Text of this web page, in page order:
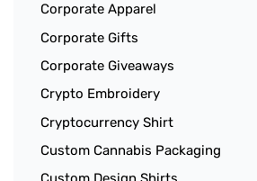
Corporate Apparel
Corporate Gifts
Corporate Giveaways
Crypto Embroidery
Cryptocurrency Shirt
Custom Cannabis Packaging